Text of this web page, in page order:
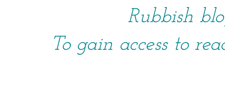
Rubbish
To gain access to